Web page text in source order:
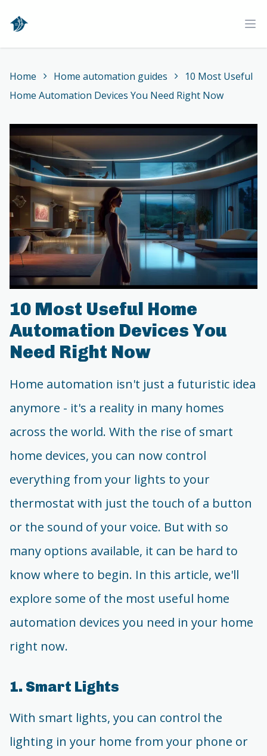
Home
Home Home automation guides
10 Most Useful
Home Automation Devices You Need Right Now
10 Most Useful Home
Automation Devices You
Need Right Now
Home automation isn't just a futuristic idea
anymore - it's a reality in many homes
across the world. With the rise of smart
home devices, you can now control
everything from your lights to your
thermostat with just the touch of a button
or the sound of your voice. But with so
many options available, it can be hard to
know where to begin. In this article, we'll
explore some of the most useful home
automation devices you need in your home
right now.
1. Smart Lights
With smart lights, you can control the
lighting in your home from your phone or